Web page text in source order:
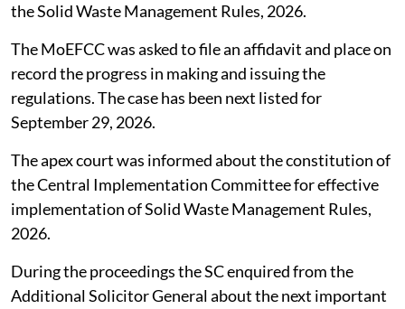
the Solid Waste Management Rules, 2026.
The MoEFCC was asked to file an affidavit and place on
record the progress in making and issuing the
regulations. The case has been next listed for
September 29, 2026.
The apex court was informed about the constitution of
the Central Implementation Committee for effective
implementation of Solid Waste Management Rules,
2026.
During the proceedings the SC enquired from the
Additional Solicitor General about the next important